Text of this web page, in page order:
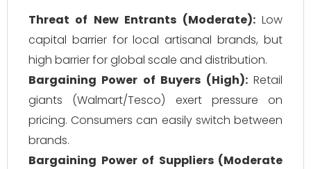
Threat of New Entrants (Moderate):Low
capital barrier for local artisanal brands, but
high barrier for global scale and distribution.
Bargaining Power of Buyers (High):Retail
giants (Walmart/Tesco) exert pressure on
pricing. Consumers can easily switch between
brands.
Bargaining Power of Suppliers (Moderate